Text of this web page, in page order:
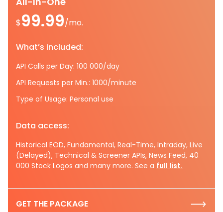
$99.99/mo.
What’s included:
API Calls per Day: 100 000/day
API Requests per Min.: 1000/minute
Type of Usage: Personal use
Data access:
Historical EOD, Fundamental, Real-Time, Intraday, Live
(Delayed), Technical & Screener APIs, News Feed, 40
000 Stock Logos and many more. See a full list.
GET THE PACKAGE